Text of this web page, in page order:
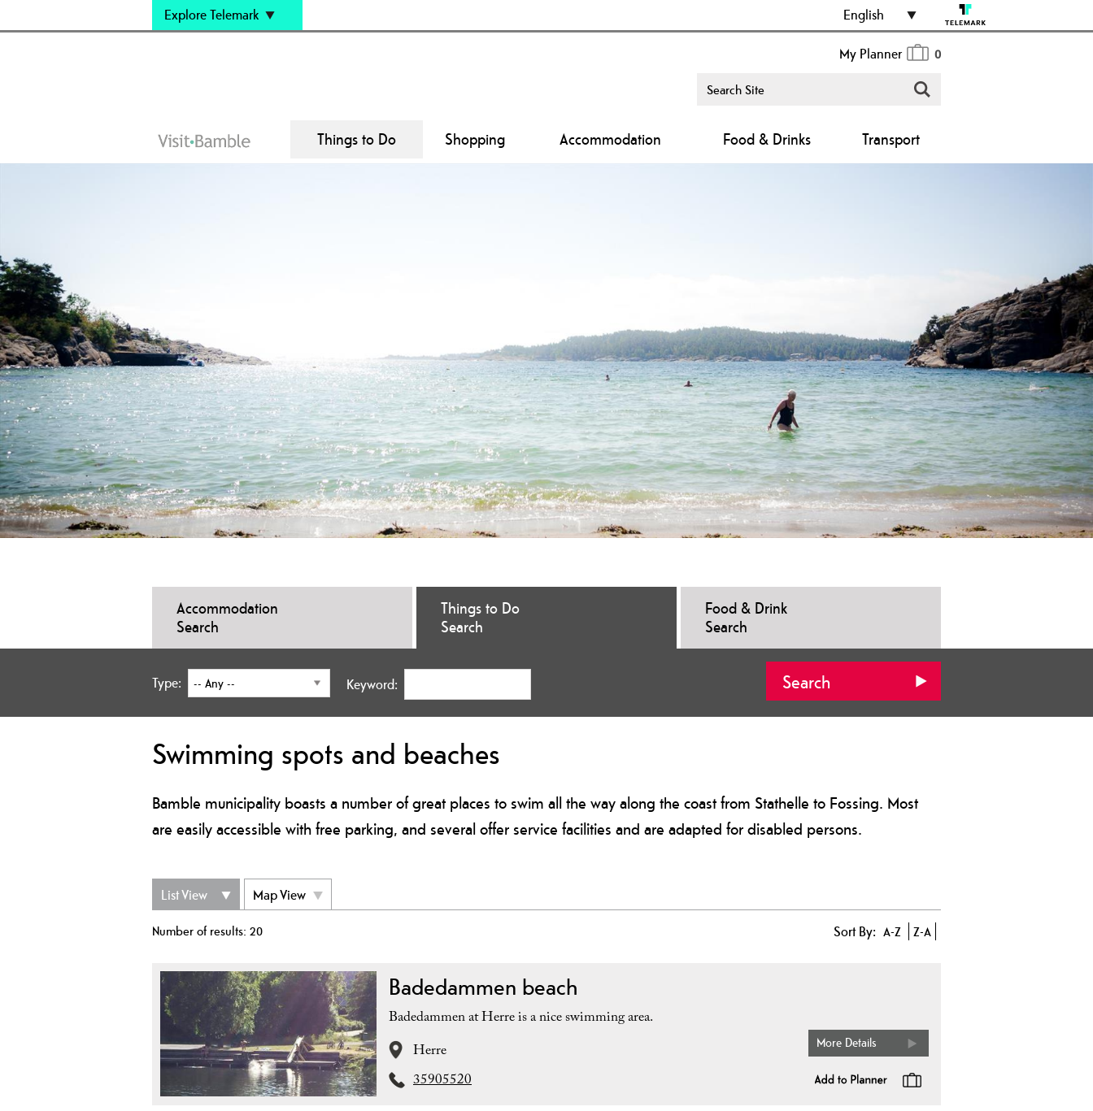
Explore Telemark English
My Planner 0
Things to Do Shopping Accommodation Food & Drinks Transport
Accommodation
Search
Things to Do
Search
Food & Drink
Search
Type: Keyword:
Swimming spots and beaches
Bamble municipality boasts a number of great places to swim all the way along the coast from Stathelle to Fossing. Most
are easily accessible with free parking, and several offer service facilities and are adapted for disabled persons.
List View Map View
Number of results: 20 Sort By: A-Z Z-A
Badedammen beach
Badedammen at Herre is a nice swimming area.
Herre
35905520
More Details